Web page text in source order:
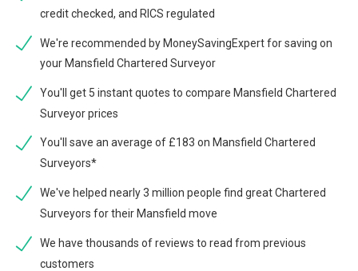
credit checked, and RICS regulated
We're recommended by MoneySavingExpert for saving on
your Mansfield Chartered Surveyor
You'll get 5 instant quotes to compare Mansfield Chartered
Surveyor prices
You'll save an average of £183 on Mansfield Chartered
Surveyors*
We've helped nearly 3 million people find great Chartered
Surveyors for their Mansfield move
We have thousands of reviews to read from previous
customers